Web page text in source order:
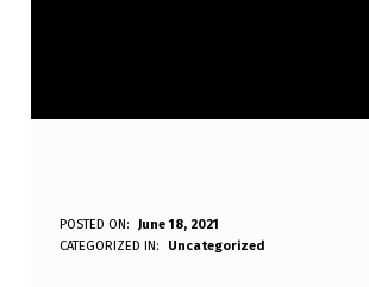
A
POSTED ON:
June 18, 2021
WRITTEN BY:
Anonymous
CATEGORIZED IN: Uncategorized